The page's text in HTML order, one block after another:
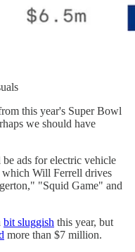
this year's Super Bowl
we should have
ads for electric vehicle
Will Ferrell drives
"Squid Game" and
bit sluggish this year, but
more than $7 million.